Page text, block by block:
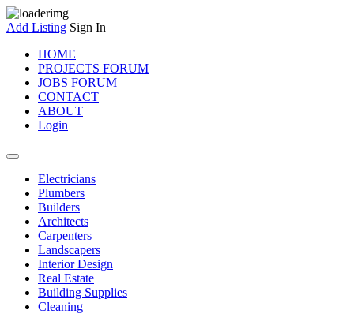
Add Listing Sign In
HOME
PROJECTS FORUM
JOBS FORUM
CONTACT
ABOUT
Login
Electricians
Plumbers
Builders
Architects
Carpenters
Landscapers
Interior Design
Real Estate
Building Supplies
Cleaning